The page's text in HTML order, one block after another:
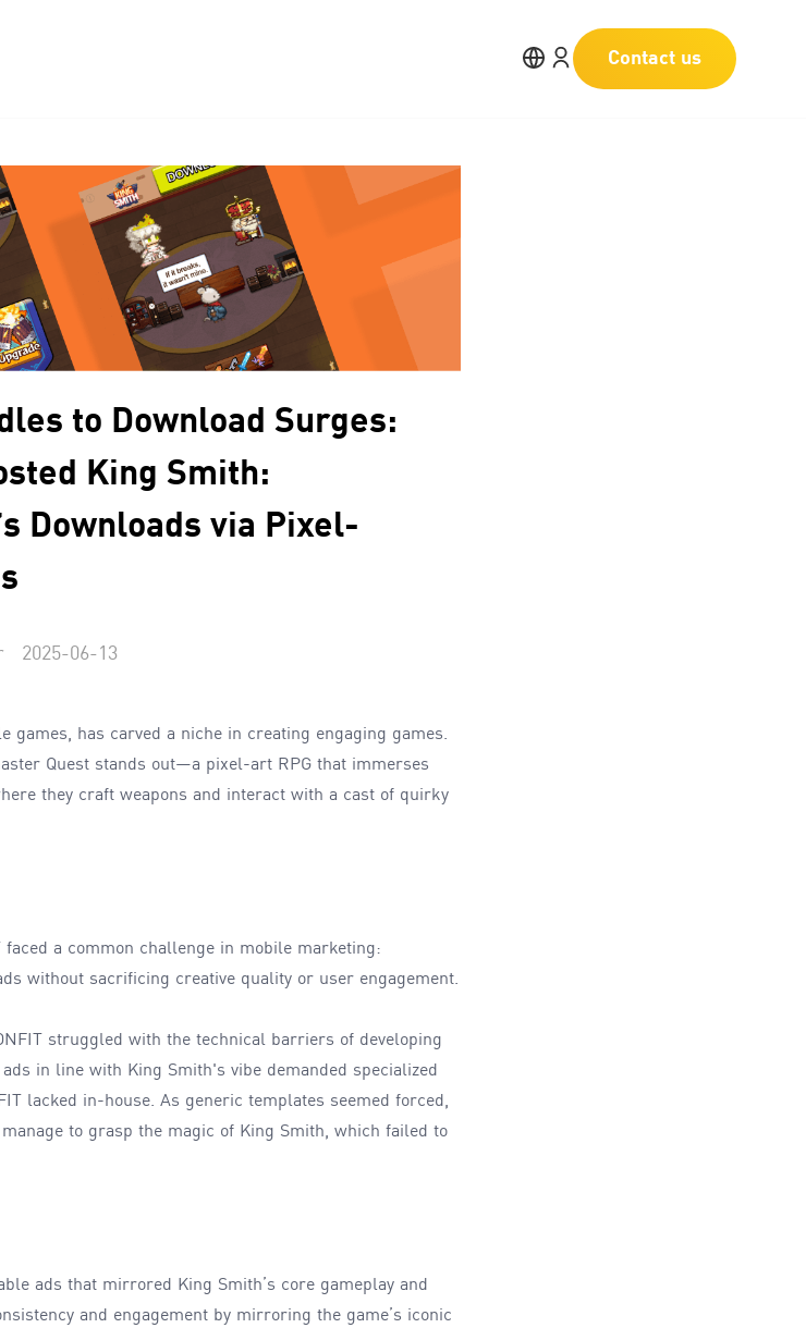
Contact us
to Download Surges:
King Smith:
Downloads via Pixel-
2025-06-13
games, has carved a niche in creating engaging games.
Quest stands out—a pixel-art RPG that immerses
they craft weapons and interact with a cast of quirky
faced a common challenge in mobile marketing:
without sacrificing creative quality or user engagement.
struggled with the technical barriers of developing
in line with King Smith's vibe demanded specialized
lacked in-house. As generic templates seemed forced,
to grasp the magic of King Smith, which failed to
ads that mirrored King Smith’s core gameplay and
and engagement by mirroring the game’s iconic